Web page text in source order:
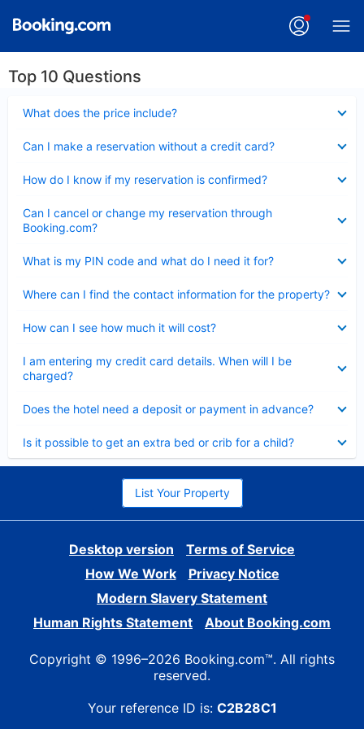
Top 10 Questions
What does the price include?
Can I make a reservation without a credit card?
How do I know if my reservation is confirmed?
Can I cancel or change my reservation through
Booking.com?
What is my PIN code and what do I need it for?
Where can I find the contact information for the property?
How can I see how much it will cost?
I am entering my credit card details. When will I be
charged?
Does the hotel need a deposit or payment in advance?
Is it possible to get an extra bed or crib for a child?
List Your Property
Desktop version
Terms of Service
How We Work
Privacy Notice
Modern Slavery Statement
Human Rights Statement
About Booking.com
Copyright © 1996–2026 Booking.com™. All rights
reserved.
Your reference ID is: C2B28C1